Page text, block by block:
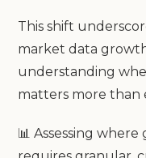
This shift
market data
understanding
matters more than
📊 Assessing